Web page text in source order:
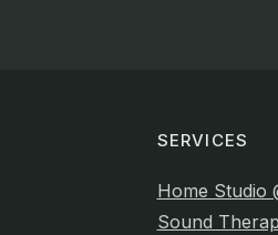
SERVICES
Home Studio
Sound